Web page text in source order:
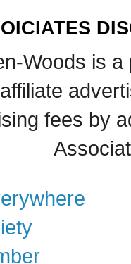
Woods is
fees by